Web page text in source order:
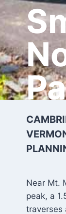
Near Mt.
peak, a
traverses